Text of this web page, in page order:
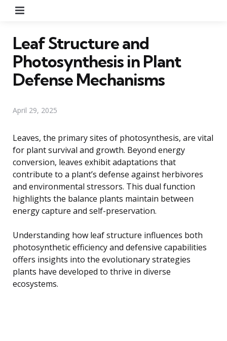
Leaf Structure and
Photosynthesis in Plant
Defense Mechanisms
April 29, 2025
Leaves, the primary sites of photosynthesis, are vital
for plant survival and growth. Beyond energy
conversion, leaves exhibit adaptations that
contribute to a plant’s defense against herbivores
and environmental stressors. This dual function
highlights the balance plants maintain between
energy capture and self-preservation.
Understanding how leaf structure influences both
photosynthetic efficiency and defensive capabilities
offers insights into the evolutionary strategies
plants have developed to thrive in diverse
ecosystems.